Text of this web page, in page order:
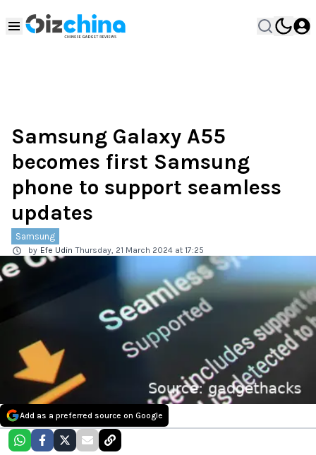
Samsung Galaxy A55
becomes first Samsung
phone to support seamless
updates
Samsung
by Efe Udin Thursday, 21 March 2024 at 17:25
Add as a preferred source on Google